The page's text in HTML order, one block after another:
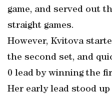
game, and served out
straight games.
However, Kvitova
the second set, and
0 lead by winning the
Her early lead stood